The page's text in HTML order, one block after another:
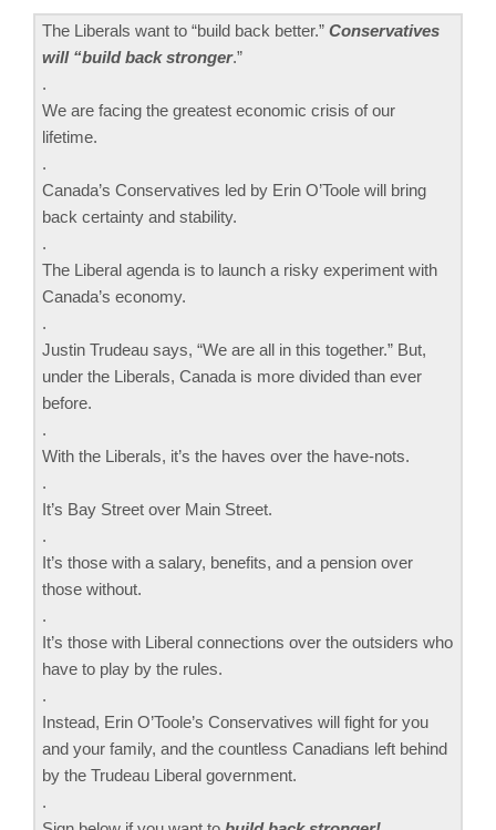
The Liberals want to “build back better.” Conservatives
will “build back stronger.”
.
We are facing the greatest economic crisis of our
lifetime.
.
Canada’s Conservatives led by Erin O’Toole will bring
back certainty and stability.
.
The Liberal agenda is to launch a risky experiment with
Canada’s economy.
.
Justin Trudeau says, “We are all in this together.” But,
under the Liberals, Canada is more divided than ever
before.
.
With the Liberals, it’s the haves over the have-nots.
.
It’s Bay Street over Main Street.
.
It’s those with a salary, benefits, and a pension over
those without.
.
It’s those with Liberal connections over the outsiders who
have to play by the rules.
.
Instead, Erin O’Toole’s Conservatives will fight for you
and your family, and the countless Canadians left behind
by the Trudeau Liberal government.
.